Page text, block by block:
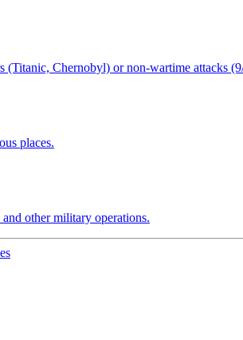
(Titanic, Chernobyl) or non-wartime attacks
places.
other military operations.